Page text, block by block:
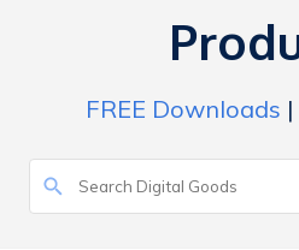
FREE Downloads |